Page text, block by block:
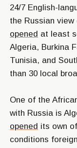
24/7 English-
the Russian
opened at least
Algeria, Burkina
Tunisia, and
than 30 local
One of the
with Russia is
opened its own
conditions